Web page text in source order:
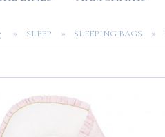
» SLEEP » SLEEPING BAGS »